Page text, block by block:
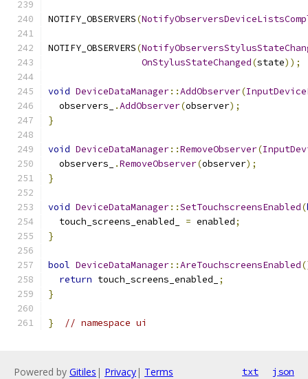
NOTIFY_OBSERVERS(
NOTIFY_OBSERVERS(
OnStylusStateChanged(state));
void DeviceDataManager::AddObserver(
  observers_
.AddObserver(observer);
}
void DeviceDataManager::RemoveObserver(
  observers_
.RemoveObserver(observer);
}
void DeviceDataManager::SetTouchscreensEnabled(
  touch_screens_enabled_
= enabled;
}
bool DeviceDataManager::AreTouchscreensEnabled
return touch_screens_enabled_
;
}
} // namespace ui
Powered by Gitiles | Privacy| Terms txt json